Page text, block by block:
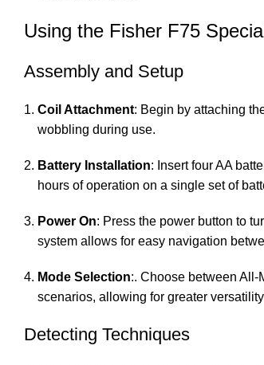
Using the Fisher F75
Assembly and Setup
Coil Attachment: Begin by attaching
wobbling during use.
Battery Installation: Insert four AA
hours of operation on a single set of
Power On: Press the power button to
system allows for easy navigation
Mode Selection:. Choose between All-
scenarios, allowing for greater
Detecting Techniques